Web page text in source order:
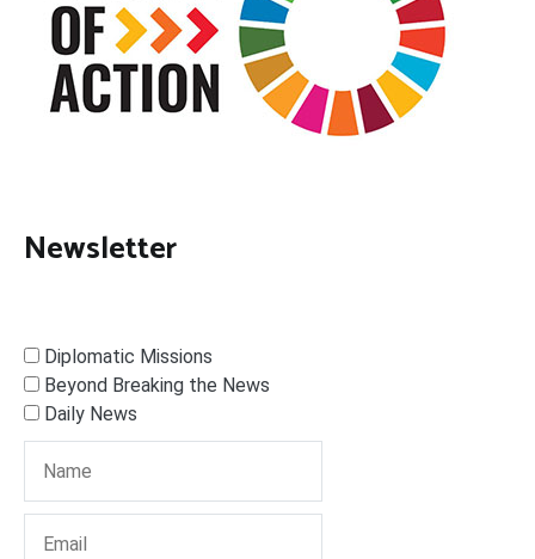
Newsletter
Diplomatic Missions
Beyond Breaking the News
Daily News